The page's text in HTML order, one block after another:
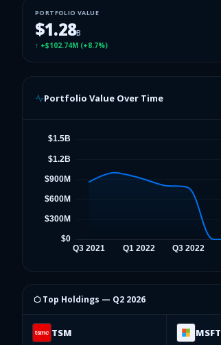
PORTFOLIO VALUE
$1.28B
↑ +$102.74M (+8.7%)
Portfolio Value Over Time
⬡ Top Holdings — Q2 2026
TSM MSFT